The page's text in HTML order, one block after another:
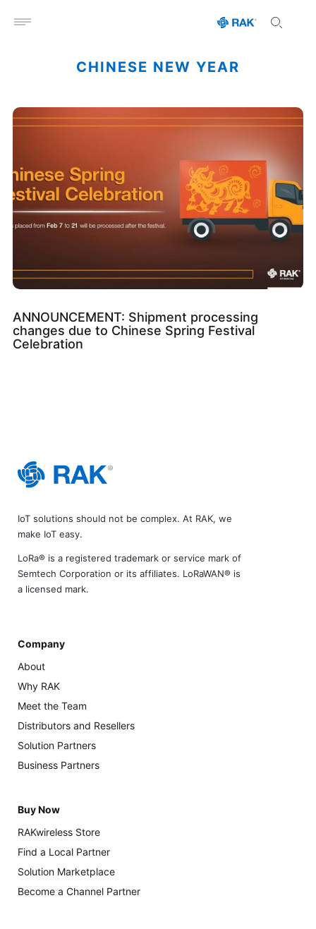
Open menu
CHINESE NEW YEAR
ANNOUNCEMENT: Shipment processing
changes due to Chinese Spring Festival
Celebration
IoT solutions should not be complex. At RAK, we
make IoT easy.
LoRa® is a registered trademark or service mark of
Semtech Corporation or its affiliates. LoRaWAN® is
a licensed mark.
Company
About
Why RAK
Meet the Team
Distributors and Resellers
Solution Partners
Business Partners
Buy Now
RAKwireless Store
Find a Local Partner
Solution Marketplace
Become a Channel Partner